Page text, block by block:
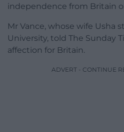
independence from Britain
Mr Vance, whose wife Usha
University, told The Sunday
affection for Britain.
ADVERT - CONTINUE